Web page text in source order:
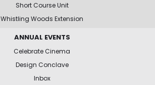
Short Course Unit
Whistling Woods Extension
ANNUAL EVENTS
Celebrate Cinema
Design Conclave
Inbox